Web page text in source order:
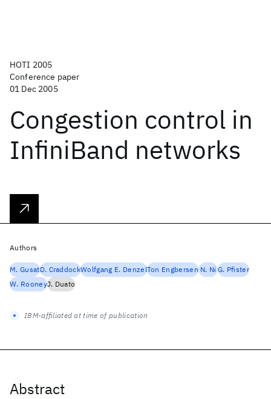
HOTI 2005
Conference paper
01 Dec 2005
Congestion control in
InfiniBand networks
Abstract
Authors
M. GusatD. CraddockWolfgang E. DenzelTon Engbersen N. Ni G. Pfister
W. RooneyJ. Duato
IBM-affiliated at time of publication